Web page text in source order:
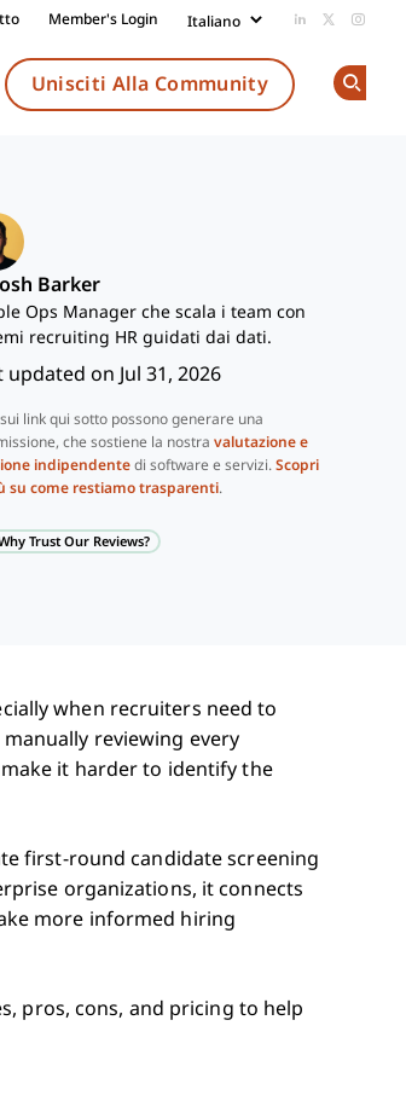
Member's Login Add us on
Follow
Unisciti Alla Community
Barker
Ops Manager che scala i team con
recruiting HR guidati dai dati.
updated on Jul 31, 2026
link qui sotto possono generare una
che sostiene la nostra valutazione e
indipendente di software e servizi. Scopri
su come restiamo trasparenti.
Trust Our Reviews?
when recruiters need to
reviewing every
it harder to identify the
first-round candidate screening
organizations, it connects
more informed hiring
pros, cons, and pricing to help